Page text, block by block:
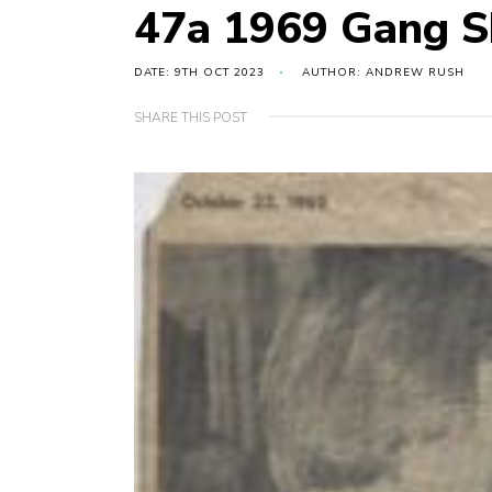
47a 1969 Gang
DATE: 9TH OCT 2023 AUTHOR: ANDREW RUSH
SHARE THIS POST